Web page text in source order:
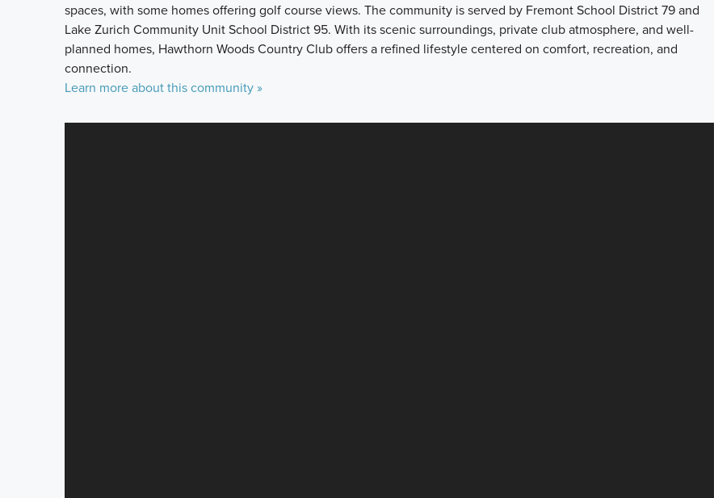
spaces, with some homes offering golf course views. The community is served by Fremont School District 79 and
Lake Zurich Community Unit School District 95. With its scenic surroundings, private club atmosphere, and well-
planned homes, Hawthorn Woods Country Club offers a refined lifestyle centered on comfort, recreation, and
connection.
Learn more about this community »